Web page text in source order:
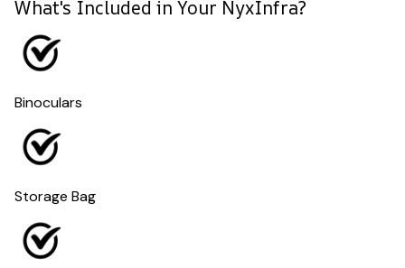
What's Included in Your NyxInfra?
Binoculars
Storage Bag